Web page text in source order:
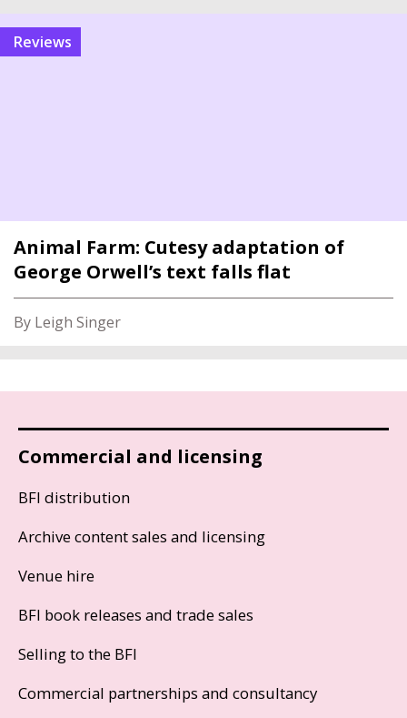
reviews
Animal Farm: Cutesy adaptation of
George Orwell’s text falls flat
By Leigh Singer
Commercial and licensing
BFI distribution
Archive content sales and licensing
Venue hire
BFI book releases and trade sales
Selling to the BFI
Commercial partnerships and consultancy